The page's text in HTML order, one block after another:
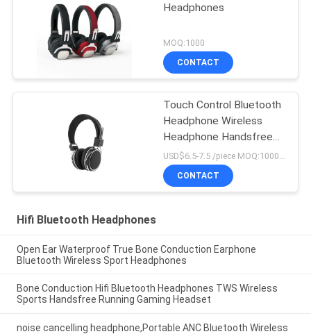
Headphones
MOQ:1000
CONTACT
Touch Control Bluetooth
Headphone Wireless
Headphone Handsfree
Portable For Sport
CONTACT
Hifi Bluetooth Headphones
Open Ear Waterproof True Bone Conduction Earphone
Bluetooth Wireless Sport Headphones
Bone Conduction Hifi Bluetooth Headphones TWS Wireless
Sports Handsfree Running Gaming Headset
noise cancelling headphone,Portable ANC Bluetooth Wireless